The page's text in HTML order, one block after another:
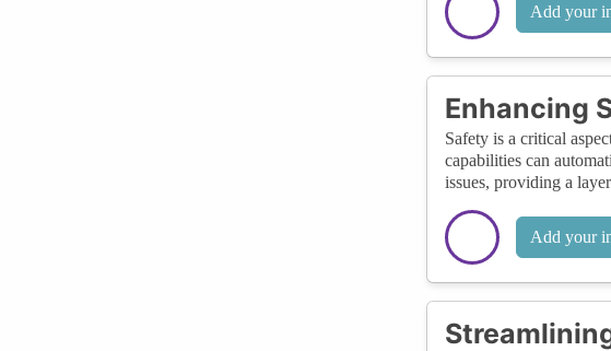
Add your
Enhancing
Safety is a critical
capabilities can
issues, providing a
Add your